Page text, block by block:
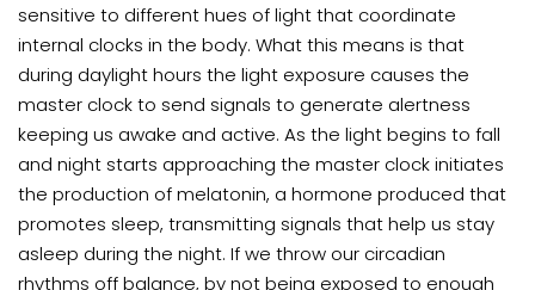
sensitive to different hues of light that coordinate
internal clocks in the body. What this means is that
during daylight hours the light exposure causes the
master clock to send signals to generate alertness
keeping us awake and active. As the light begins to fall
and night starts approaching the master clock initiates
the production of melatonin, a hormone produced that
promotes sleep, transmitting signals that help us stay
asleep during the night. If we throw our circadian
rhythms off balance, by not being exposed to enough